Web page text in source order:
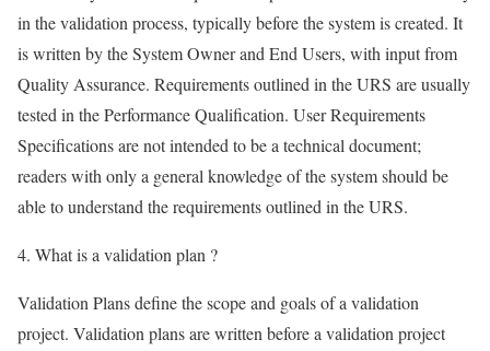
in the validation process, typically before the system is created. It
is written by the System Owner and End Users, with input from
Quality Assurance. Requirements outlined in the URS are usually
tested in the Performance Qualification. User Requirements
Specifications are not intended to be a technical document;
readers with only a general knowledge of the system should be
able to understand the requirements outlined in the URS.
4. What is a validation plan ?
Validation Plans define the scope and goals of a validation
project. Validation plans are written before a validation project